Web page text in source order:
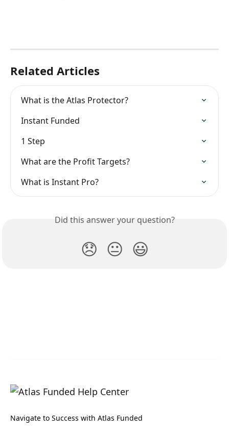
Related Articles
What is the Atlas Protector?
Instant Funded
1 Step
What are the Profit Targets?
What is Instant Pro?
Did this answer your question?
😞 😐 😃
Navigate to Success with Atlas Funded